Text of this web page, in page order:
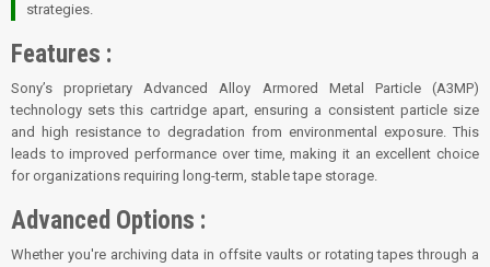
strategies.
Features :
Sony’s proprietary Advanced Alloy Armored Metal Particle (A3MP)
technology sets this cartridge apart, ensuring a consistent particle size
and high resistance to degradation from environmental exposure. This
leads to improved performance over time, making it an excellent choice
for organizations requiring long-term, stable tape storage.
Advanced Options :
Whether you're archiving data in offsite vaults or rotating tapes through a